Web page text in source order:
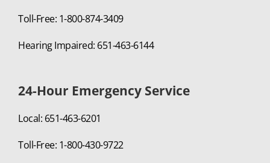
Toll-Free: 1-800-874-3409
Hearing Impaired: 651-463-6144
24-Hour Emergency Service
Local: 651-463-6201
Toll-Free: 1-800-430-9722